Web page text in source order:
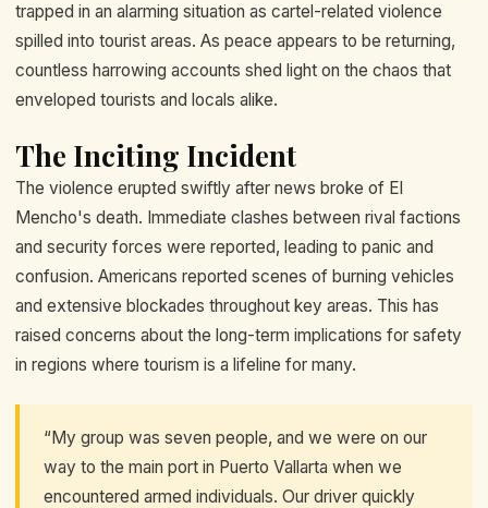
trapped in an alarming situation as cartel-related violence
spilled into tourist areas. As peace appears to be returning,
countless harrowing accounts shed light on the chaos that
enveloped tourists and locals alike.
The Inciting Incident
The violence erupted swiftly after news broke of El
Mencho's death. Immediate clashes between rival factions
and security forces were reported, leading to panic and
confusion. Americans reported scenes of burning vehicles
and extensive blockades throughout key areas. This has
raised concerns about the long-term implications for safety
in regions where tourism is a lifeline for many.
“My group was seven people, and we were on our
way to the main port in Puerto Vallarta when we
encountered armed individuals. Our driver quickly